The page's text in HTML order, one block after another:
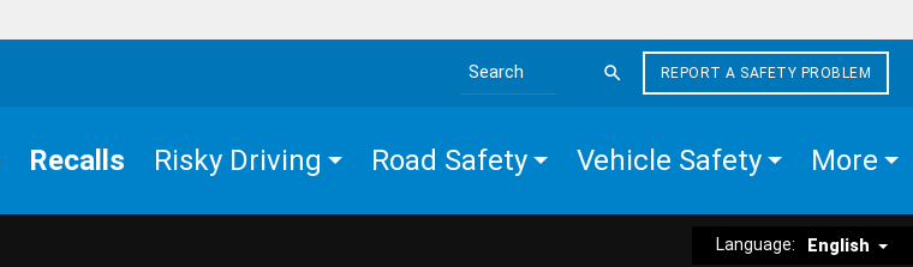
Search the site
REPORT A SAFETY PROBLEM
Recalls Risky Driving Road Safety Vehicle Safety More
Language: English